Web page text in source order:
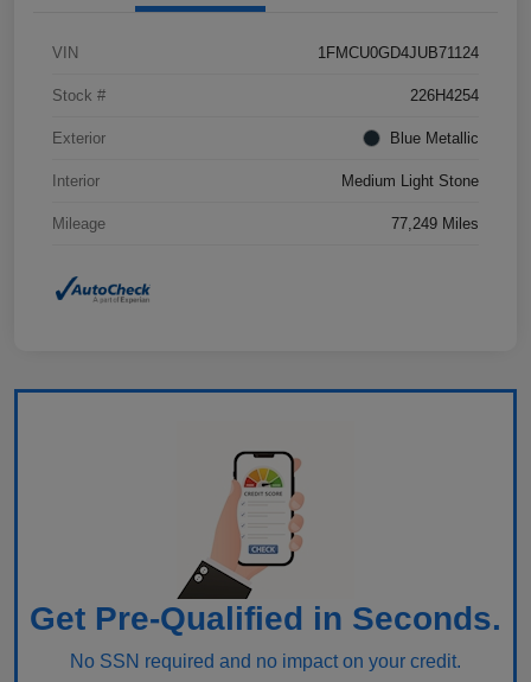
VIN 1FMCU0GD4JUB71124
Stock # 226H4254
Exterior Blue Metallic
Interior Medium Light Stone
Mileage 77,249 Miles
Get Pre-Qualified in Seconds.
No SSN required and no impact on your credit.